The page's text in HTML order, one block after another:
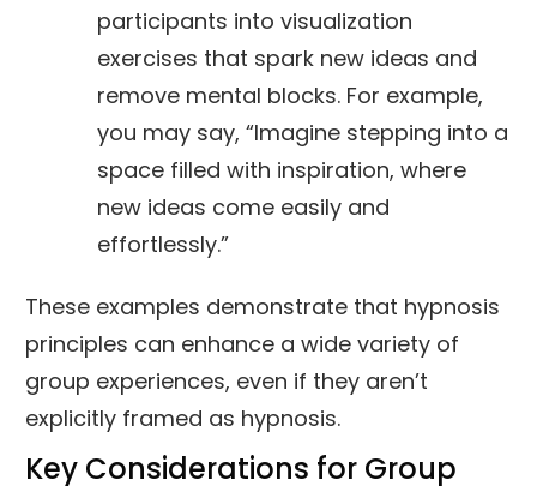
participants into visualization
exercises that spark new ideas and
remove mental blocks. For example,
you may say, “Imagine stepping into a
space filled with inspiration, where
new ideas come easily and
effortlessly.”
These examples demonstrate that hypnosis
principles can enhance a wide variety of
group experiences, even if they aren’t
explicitly framed as hypnosis.
Key Considerations for Group